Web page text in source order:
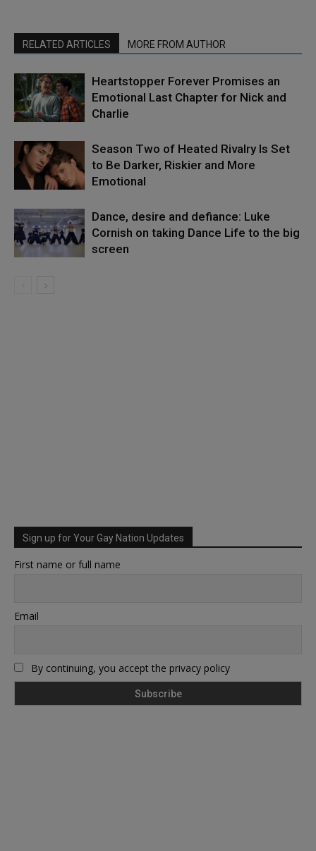
RELATED ARTICLES MORE FROM AUTHOR
Heartstopper Forever Promises an
Emotional Last Chapter for Nick and
Charlie
Season Two of Heated Rivalry Is Set
to Be Darker, Riskier and More
Emotional
Dance, desire and defiance: Luke
Cornish on taking Dance Life to the big
screen
Sign up for Your Gay Nation Updates
First name or full name
Email
By continuing, you accept the privacy policy